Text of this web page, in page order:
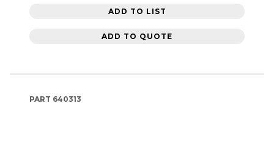
ADD TO LIST
ADD TO QUOTE
PART 640313